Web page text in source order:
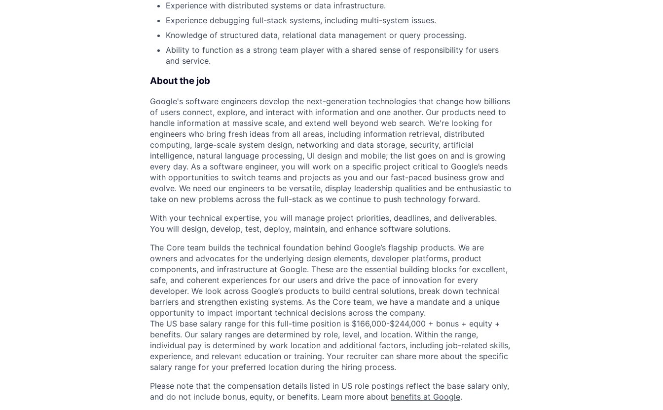
Experience with distributed systems or data infrastructure.
Experience debugging full-stack systems, including multi-system issues.
Knowledge of structured data, relational data management or query processing.
Ability to function as a strong team player with a shared sense of responsibility for users
and service.
About the job
Google's software engineers develop the next-generation technologies that change how billions
of users connect, explore, and interact with information and one another. Our products need to
handle information at massive scale, and extend well beyond web search. We're looking for
engineers who bring fresh ideas from all areas, including information retrieval, distributed
computing, large-scale system design, networking and data storage, security, artificial
intelligence, natural language processing, UI design and mobile; the list goes on and is growing
every day. As a software engineer, you will work on a specific project critical to Google’s needs
with opportunities to switch teams and projects as you and our fast-paced business grow and
evolve. We need our engineers to be versatile, display leadership qualities and be enthusiastic to
take on new problems across the full-stack as we continue to push technology forward.
With your technical expertise, you will manage project priorities, deadlines, and deliverables.
You will design, develop, test, deploy, maintain, and enhance software solutions.
The Core team builds the technical foundation behind Google’s flagship products. We are
owners and advocates for the underlying design elements, developer platforms, product
components, and infrastructure at Google. These are the essential building blocks for excellent,
safe, and coherent experiences for our users and drive the pace of innovation for every
developer. We look across Google’s products to build central solutions, break down technical
barriers and strengthen existing systems. As the Core team, we have a mandate and a unique
opportunity to impact important technical decisions across the company.
The US base salary range for this full-time position is $166,000-$244,000 + bonus + equity +
benefits. Our salary ranges are determined by role, level, and location. Within the range,
individual pay is determined by work location and additional factors, including job-related skills,
experience, and relevant education or training. Your recruiter can share more about the specific
salary range for your preferred location during the hiring process.
Please note that the compensation details listed in US role postings reflect the base salary only,
and do not include bonus, equity, or benefits. Learn more about benefits at Google.